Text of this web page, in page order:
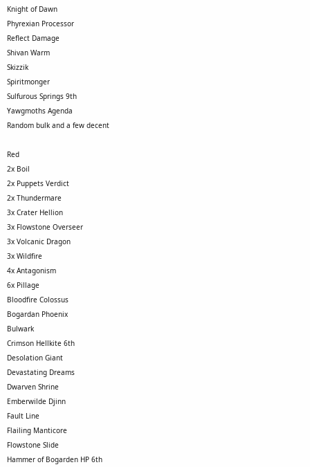
Knight of Dawn
Phyrexian Processor
Reflect Damage
Shivan Warm
Skizzik
Spiritmonger
Sulfurous Springs 9th
Yawgmoths Agenda
Random bulk and a few decent
Red
2x Boil
2x Puppets Verdict
2x Thundermare
3x Crater Hellion
3x Flowstone Overseer
3x Volcanic Dragon
3x Wildfire
4x Antagonism
6x Pillage
Bloodfire Colossus
Bogardan Phoenix
Bulwark
Crimson Hellkite 6th
Desolation Giant
Devastating Dreams
Dwarven Shrine
Emberwilde Djinn
Fault Line
Flailing Manticore
Flowstone Slide
Hammer of Bogarden HP 6th